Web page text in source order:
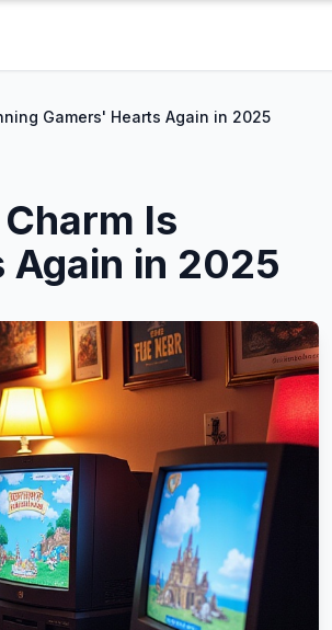
Gamers' Hearts Again in 2025
Is
Again in 2025